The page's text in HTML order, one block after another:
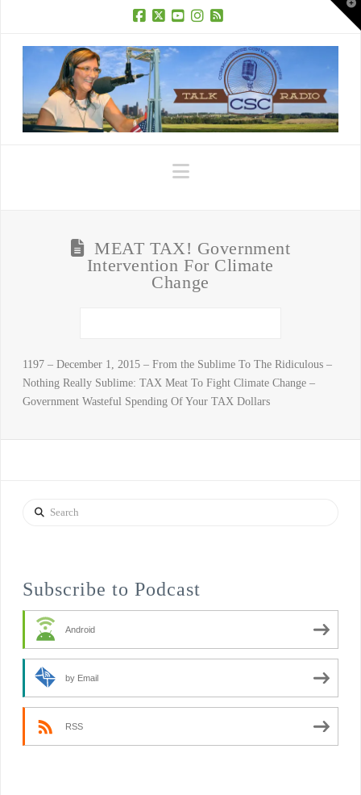
Navigation
MEAT TAX! Government
Intervention For Climate
Change
1197 – December 1, 2015 – From the Sublime To The Ridiculous –
Nothing Really Sublime: TAX Meat To Fight Climate Change –
Government Wasteful Spending Of Your TAX Dollars
Search
Subscribe to Podcast
Android
by Email
RSS